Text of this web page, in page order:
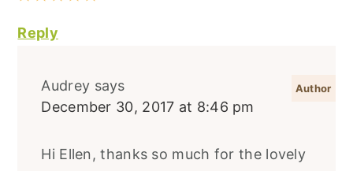
Reply
Audrey says
December 30, 2017 at 8:46 pm
Hi Ellen, thanks so much for the lovely